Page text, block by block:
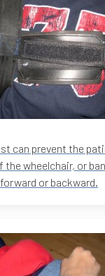
can prevent the
wheelchair, or
forward or backward.